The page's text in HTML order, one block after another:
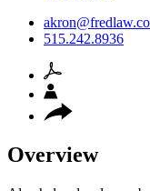
515.242.8936
Overview